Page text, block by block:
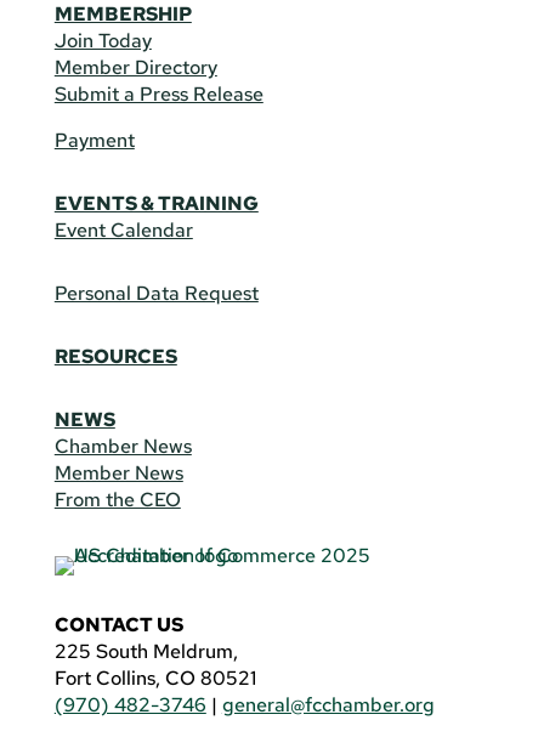
MEMBERSHIP
Join Today
Member Directory
Submit a Press Release
Payment
EVENTS & TRAINING
Event Calendar
Personal Data Request
RESOURCES
NEWS
Chamber News
Member News
From the CEO
CONTACT US
225 South Meldrum,
Fort Collins, CO 80521
(970) 482-3746 | general@fcchamber.org